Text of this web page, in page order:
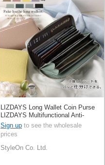
LIZDAYS Long Wallet Coin Purse
LIZDAYS Multifunctional Anti-
skimming
Sign up to see the wholesale
prices
StyleOn Co. Ltd.